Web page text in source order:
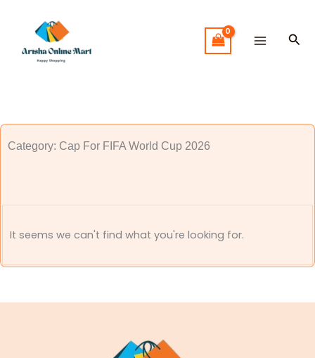
content
Category: Cap For FIFA World Cup 2026
It seems we can't find what you're looking for.